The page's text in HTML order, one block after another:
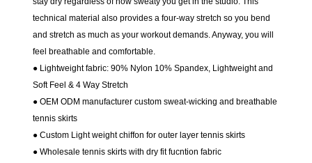
technical material also provides a four-way stretch so you bend
and stretch as much as your workout demands. Anyway, you will
feel breathable and comfortable.
● Lightweight fabric: 90% Nylon 10% Spandex, Lightweight and
Soft Feel & 4 Way Stretch
● OEM ODM manufacturercustom sweat-wicking and breathable
tennis skirts
● Custom Light weight chiffon for outer layer tennis skirts
● Wholesale tennis skirts with dry fit fucntion fabric